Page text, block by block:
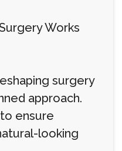
Works
surgery
approach.
ensure
looking